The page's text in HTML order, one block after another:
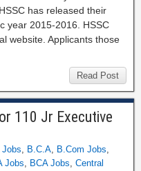
has released their
year 2015-2016. HSSC
website. Applicants those
Read Post
110 Jr Executive
Jobs, B.C.A, B.Com Jobs,
Jobs, BCA Jobs, Central